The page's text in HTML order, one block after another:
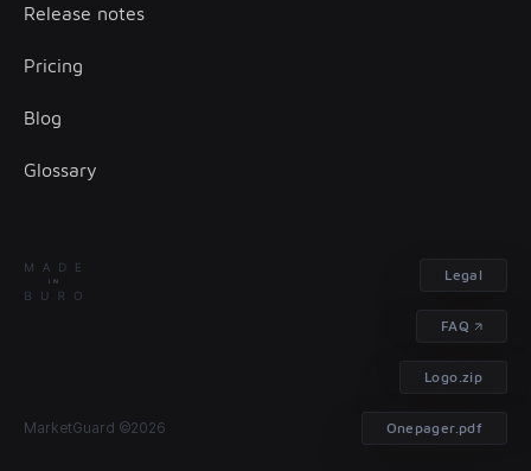
us
Transaction monitoring
Treasury management
Release notes
Pricing
Blog
Glossary
MarketGuard ©2026
Legal
FAQ
Logo.zip
Onepager.pdf